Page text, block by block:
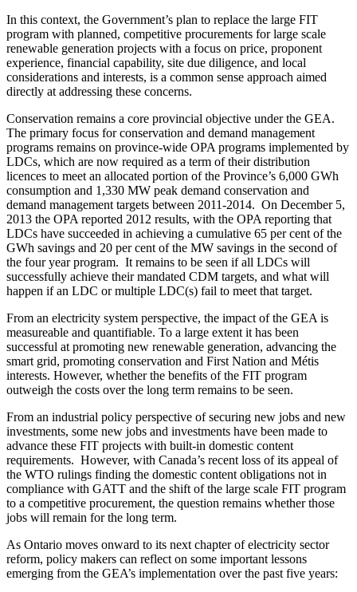
In this context, the Government’s plan to replace the large FIT
program with planned, competitive procurements for large scale
renewable generation projects with a focus on price, proponent
experience, financial capability, site due diligence, and local
considerations and interests, is a common sense approach aimed
directly at addressing these concerns.
Conservation remains a core provincial objective under the GEA.
The primary focus for conservation and demand management
programs remains on province-wide OPA programs implemented by
LDCs, which are now required as a term of their distribution
licences to meet an allocated portion of the Province’s 6,000 GWh
consumption and 1,330 MW peak demand conservation and
demand management targets between 2011-2014. On December 5,
2013 the OPA reported 2012 results, with the OPA reporting that
LDCs have succeeded in achieving a cumulative 65 per cent of the
GWh savings and 20 per cent of the MW savings in the second of
the four year program. It remains to be seen if all LDCs will
successfully achieve their mandated CDM targets, and what will
happen if an LDC or multiple LDC(s) fail to meet that target.
From an electricity system perspective, the impact of the GEA is
measureable and quantifiable. To a large extent it has been
successful at promoting new renewable generation, advancing the
smart grid, promoting conservation and First Nation and Métis
interests. However, whether the benefits of the FIT program
outweigh the costs over the long term remains to be seen.
From an industrial policy perspective of securing new jobs and new
investments, some new jobs and investments have been made to
advance these FIT projects with built-in domestic content
requirements. However, with Canada’s recent loss of its appeal of
the WTO rulings finding the domestic content obligations not in
compliance with GATT and the shift of the large scale FIT program
to a competitive procurement, the question remains whether those
jobs will remain for the long term.
As Ontario moves onward to its next chapter of electricity sector
reform, policy makers can reflect on some important lessons
emerging from the GEA’s implementation over the past five years: